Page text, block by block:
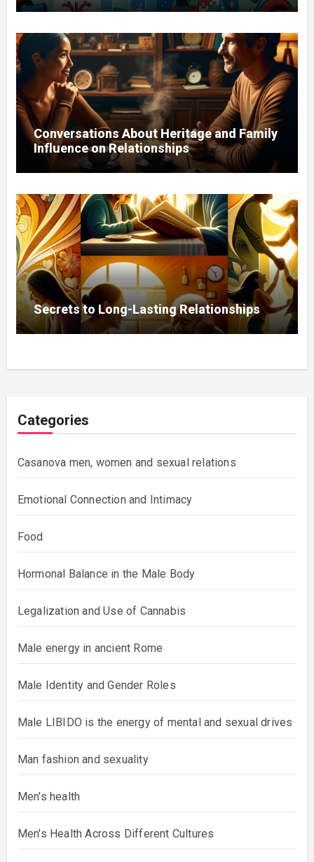
Conversations About Heritage and Family
Influence on Relationships
Secrets to Long-Lasting Relationships
Categories
Casanova men, women and sexual relations
Emotional Connection and Intimacy
Food
Hormonal Balance in the Male Body
Legalization and Use of Cannabis
Male energy in ancient Rome
Male Identity and Gender Roles
Male LIBIDO is the energy of mental and sexual drives
Man fashion and sexuality
Men's health
Men's Health Across Different Cultures